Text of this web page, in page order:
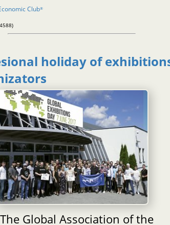
Club®
(24588)
holiday of
Global Association of the